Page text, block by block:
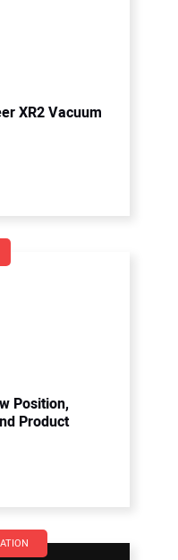
XR2 Vacuum
Position,
Product